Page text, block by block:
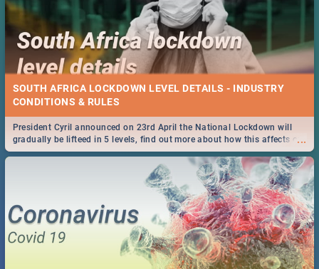
SOUTH AFRICA LOCKDOWN LEVEL DETAILS - INDUSTRY
CONDITIONS & RULES
...
President Cyril announced on 23rd April the National Lockdown will
gradually be lifteed in 5 levels, find out more about how this affects our
work and personal lives as South Africans.